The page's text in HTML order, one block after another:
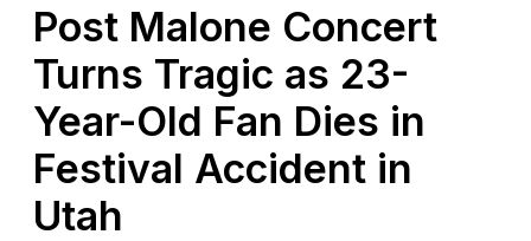
Post Malone Concert
Turns Tragic as 23-
Year-Old Fan Dies in
Festival Accident in
Utah